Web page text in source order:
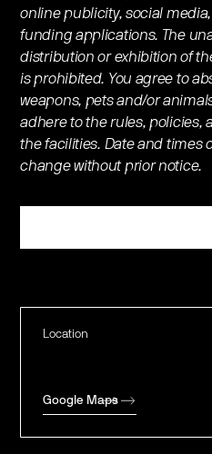
Location
Google Maps
online publicity, social
funding applications. The
distribution or exhibition of
is prohibited. You agree to
weapons, pets and/or
adhere to the rules, policies,
the facilities. Date and times
change without prior notice.